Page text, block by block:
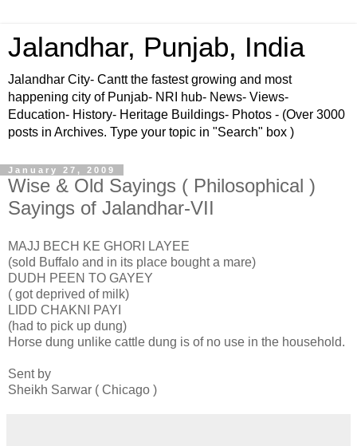
Jalandhar, Punjab, India
Jalandhar City- Cantt the fastest growing and most
happening city of Punjab- NRI hub- News- Views-
Education- History- Heritage Buildings- Photos - (Over 3000
posts in Archives. Type your topic in "Search" box )
January 27, 2009
Wise & Old Sayings ( Philosophical )
Sayings of Jalandhar-VII
MAJJ BECH KE GHORI LAYEE
(sold Buffalo and in its place bought a mare)
DUDH PEEN TO GAYEY
( got deprived of milk)
LIDD CHAKNI PAYI
(had to pick up dung)
Horse dung unlike cattle dung is of no use in the household.
Sent by
Sheikh Sarwar ( Chicago )